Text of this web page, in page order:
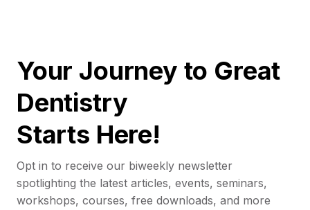
Your Journey to Great
Dentistry
Starts Here!
Opt in to receive our biweekly newsletter
spotlighting the latest articles, events, seminars,
workshops, courses, free downloads, and more